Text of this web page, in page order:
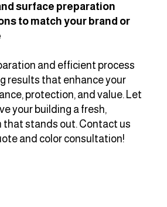
surface preparation
to match your brand or
and efficient process
results that enhance your
protection, and value. Let
your building a fresh,
that stands out. Contact us
and color consultation!